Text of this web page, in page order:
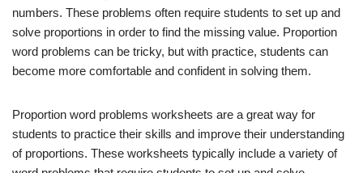
numbers. These problems often require students to set up and
solve proportions in order to find the missing value. Proportion
word problems can be tricky, but with practice, students can
become more comfortable and confident in solving them.
Proportion word problems worksheets are a great way for
students to practice their skills and improve their understanding
of proportions. These worksheets typically include a variety of